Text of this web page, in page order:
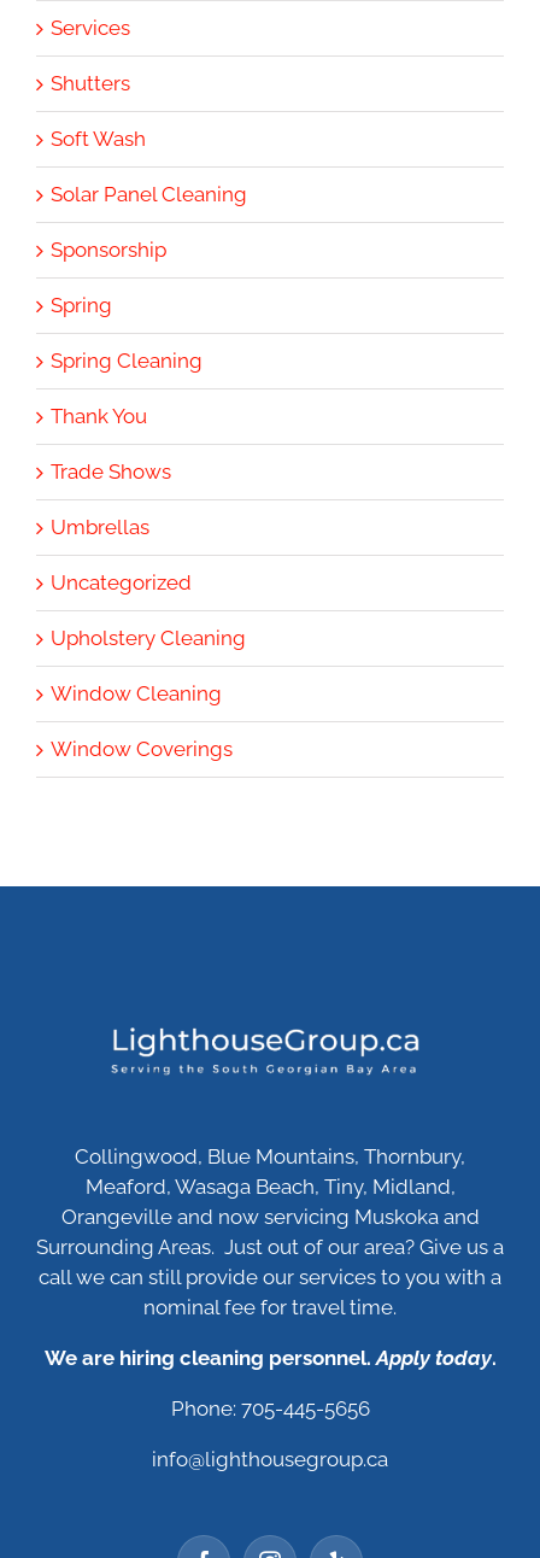
Services
Shutters
Soft Wash
Solar Panel Cleaning
Sponsorship
Spring
Spring Cleaning
Thank You
Trade Shows
Umbrellas
Uncategorized
Upholstery Cleaning
Window Cleaning
Window Coverings
Collingwood, Blue Mountains, Thornbury,
Meaford, Wasaga Beach, Tiny, Midland,
Orangeville and now servicing Muskoka and
Surrounding Areas. Just out of our area? Give us a
call we can still provide our services to you with a
nominal fee for travel time.
We are hiring cleaning personnel.Apply today.
Phone: 705-445-5656
info@lighthousegroup.ca